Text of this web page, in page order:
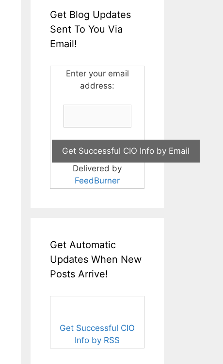
Get Blog Updates
Sent To You Via
Email!
Enter your email
address:
Delivered by
FeedBurner
Get Automatic
Updates When New
Posts Arrive!
Get Successful CIO
Info by RSS